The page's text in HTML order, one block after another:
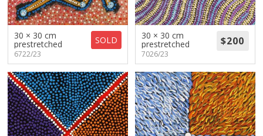
30 × 30 cm
prestretched
6722/23
SOLD 30 × 30 cm
prestretched
7026/23